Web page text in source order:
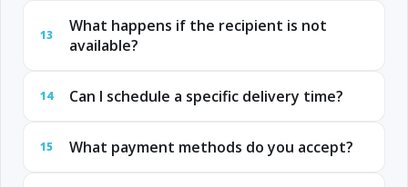
13
What happens if the recipient is not
available?
14 Can I schedule a specific delivery time?
15 What payment methods do you accept?